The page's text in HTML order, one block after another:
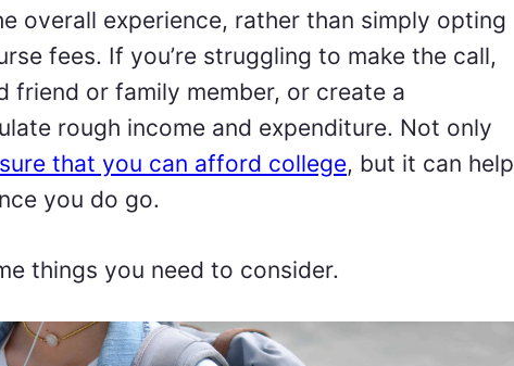
overall experience, rather than simply opting
fees. If you’re struggling to make the call,
friend or family member, or create a
rough income and expenditure. Not only
that you can afford college, but it can help
you do go.
things you need to consider.